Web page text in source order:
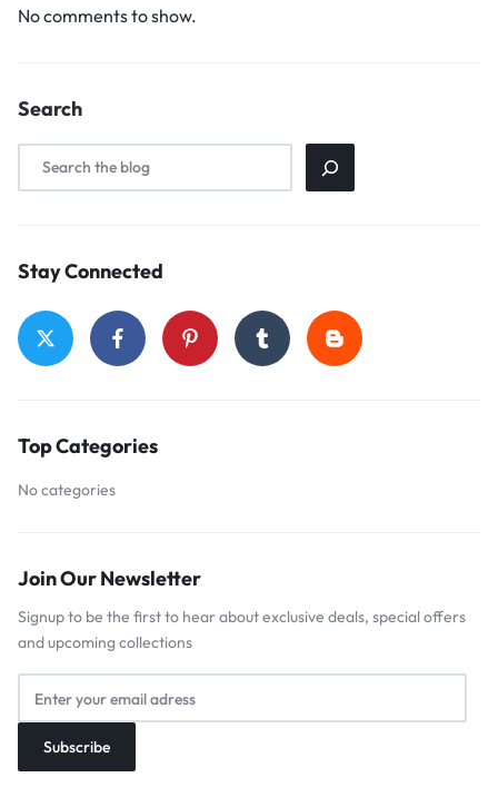
No comments to show.
Search
Stay Connected
Top Categories
No categories
Join Our Newsletter
Signup to be the first to hear about exclusive deals, special offers
and upcoming collections